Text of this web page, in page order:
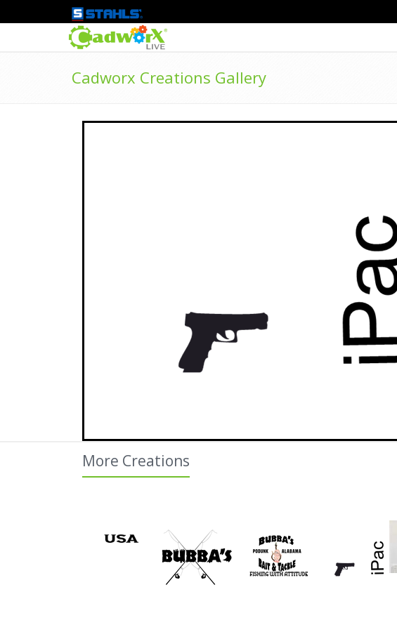
Cadworx Creations Gallery
More Creations